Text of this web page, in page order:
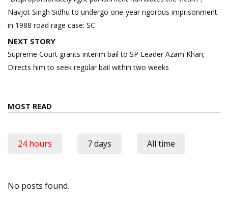
Navjot Singh Sidhu to undergo one-year rigorous imprisonment
in 1988 road rage case: SC
NEXT STORY
Supreme Court grants interim bail to SP Leader Azam Khan;
Directs him to seek regular bail within two weeks
MOST READ
24 hours 7 days All time
No posts found.